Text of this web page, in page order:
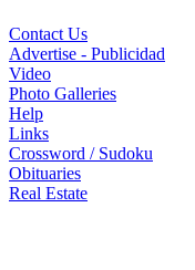
Contact Us
Advertise - Publicidad
Video
Photo Galleries
Help
Links
Crossword / Sudoku
Obituaries
Real Estate